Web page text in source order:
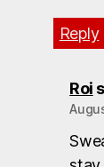
Reply
Roi